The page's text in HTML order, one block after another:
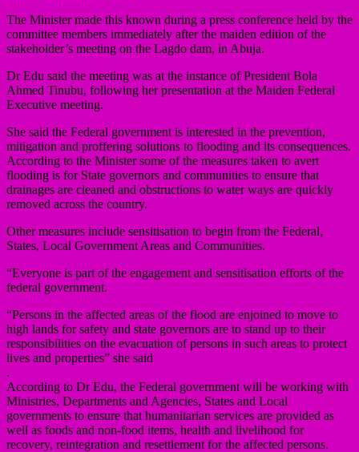
The Minister made this known during a press conference held by the
committee members immediately after the maiden edition of the
stakeholder’s meeting on the Lagdo dam, in Abuja.
Dr Edu said the meeting was at the instance of President Bola
Ahmed Tinubu, following her presentation at the Maiden Federal
Executive meeting.
She said the Federal government is interested in the prevention,
mitigation and proffering solutions to flooding and its consequences.
According to the Minister some of the measures taken to avert
flooding is for State governors and communities to ensure that
drainages are cleaned and obstructions to water ways are quickly
removed across the country.
Other measures include sensitisation to begin from the Federal,
States, Local Government Areas and Communities.
“Everyone is part of the engagement and sensitisation efforts of the
federal government.
“Persons in the affected areas of the flood are enjoined to move to
high lands for safety and state governors are to stand up to their
responsibilities on the evacuation of persons in such areas to protect
lives and properties” she said
.
According to Dr Edu, the Federal government will be working with
Ministries, Departments and Agencies, States and Local
governments to ensure that humanitarian services are provided as
well as foods and non-food items, health and livelihood for
recovery, reintegration and resettlement for the affected persons.